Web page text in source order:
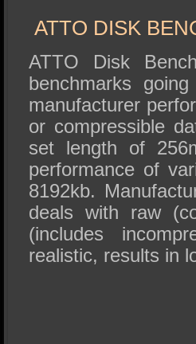
ATTO DISK
ATTO Disk
benchmarks
manufacturer
or compressible
set length of
performance of
8192kb.
deals with raw
(includes
realistic, results in